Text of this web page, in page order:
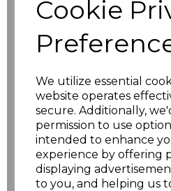
Cookie
We utilize essential
website operates
secure. Additionally,
permission to use
intended to enhance
experience by offering
displaying
to you, and helping us
characters left
Size Price
XS £8.56
£8.56
M £8.56
£8.56